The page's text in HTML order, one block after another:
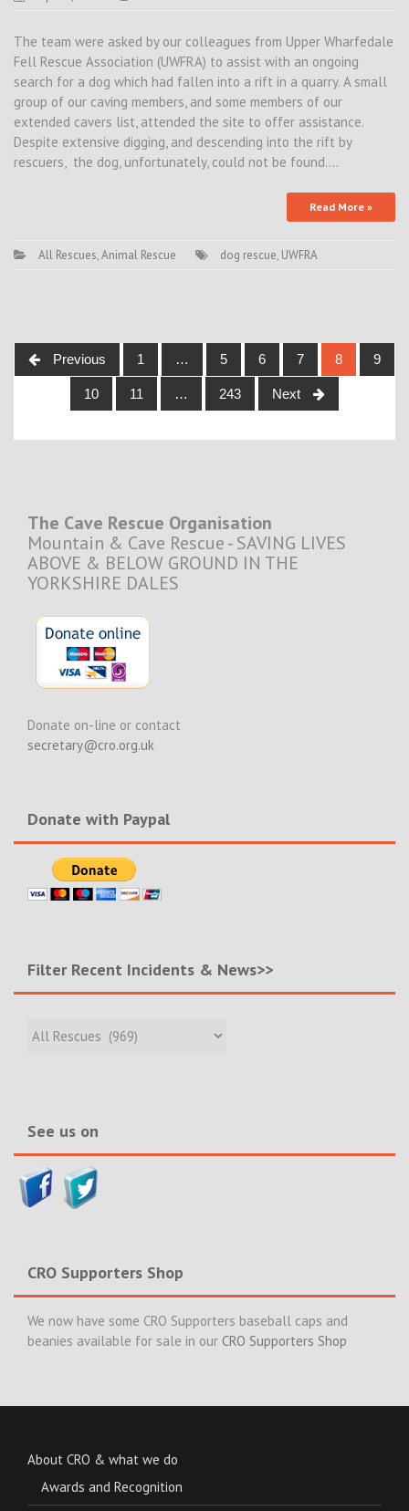
The team were asked by our colleagues from Upper Wharfedale
Fell Rescue Association (UWFRA) to assist with an ongoing
search for a dog which had fallen into a rift in a quarry. A small
group of our caving members, and some members of our
extended cavers list, attended the site to offer assistance.
Despite extensive digging, and descending into the rift by
rescuers, the dog, unfortunately, could not be found.…
Read More »
All Rescues,Animal Rescue dog rescue, UWFRA
Posts
navigation
Previous 1 … 5 6 7 8 9
10 11 … 243 Next
The Cave Rescue Organisation
Mountain & Cave Rescue - SAVING LIVES
ABOVE & BELOW GROUND IN THE
YORKSHIRE DALES
Donate on-line or contact
secretary@cro.org.uk
Donate with Paypal
Filter Recent Incidents & News>>
Recent
See us on
CRO Supporters Shop
We now have some CRO Supporters baseball caps and
beanies available for sale in our CRO Supporters Shop
About CRO & what we do
Awards and Recognition